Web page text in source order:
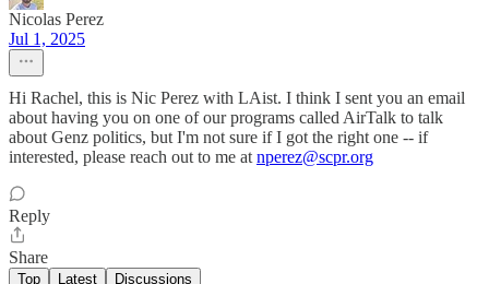
Nicolas Perez
Jul 1, 2025
Hi Rachel, this is Nic Perez with LAist. I think I sent you an email
about having you on one of our programs called AirTalk to talk
about Genz politics, but I'm not sure if I got the right one -- if
interested, please reach out to me at nperez@scpr.org
Reply
Share
Top Latest Discussions